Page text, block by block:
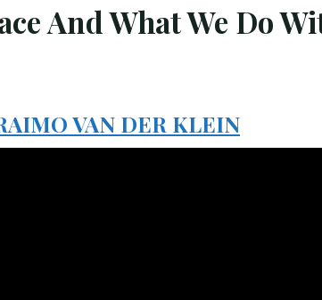
And What We Do
VAN DER KLEIN